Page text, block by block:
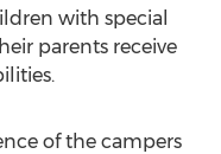
with special
parents receive
of the campers